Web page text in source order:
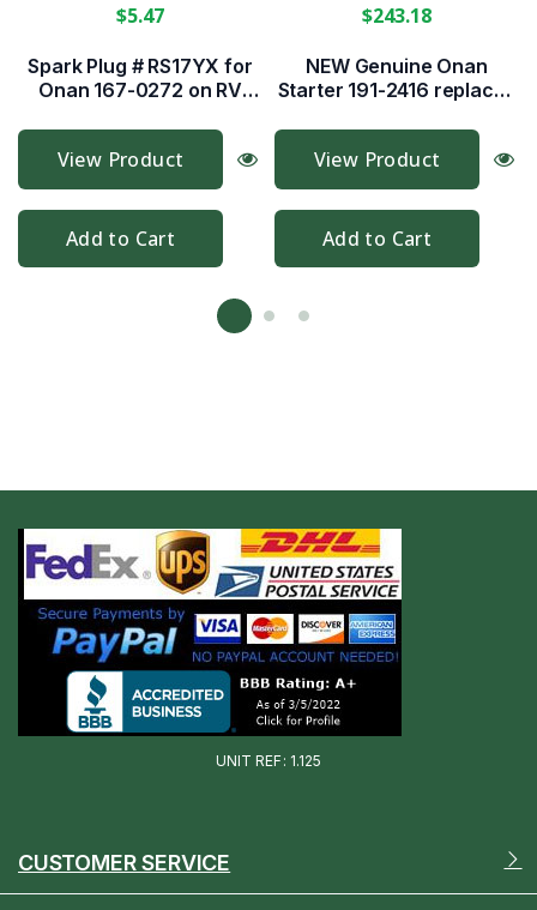
Spark Plug # RS17YX for
Onan 167-0272 on RV
$5.47
View Product
Add to Cart
NEW Genuine Onan
Starter 191-2416 replaces
$243.18
View Product
Add to Cart
UNIT REF: 1.125
CUSTOMER SERVICE